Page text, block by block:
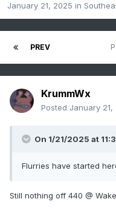
January 21, 2025 in
PREV
KrummWx
Posted January 21,
On 1/21/2025 at
Flurries have started
Still nothing off 440 @